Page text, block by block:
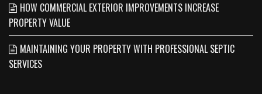
HOW COMMERCIAL EXTERIOR IMPROVEMENTS INCREASE
PROPERTY VALUE
MAINTAINING YOUR PROPERTY WITH PROFESSIONAL SEPTIC
SERVICES